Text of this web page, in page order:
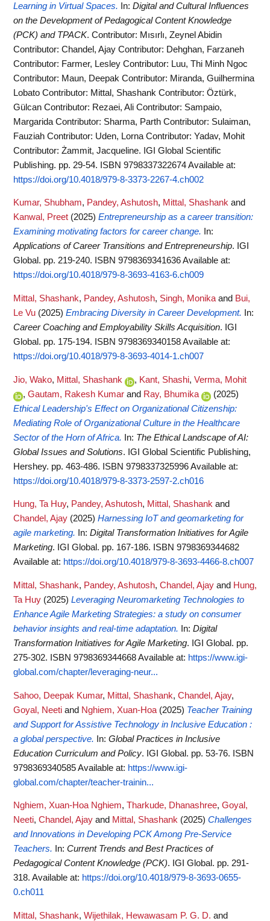
Learning in Virtual Spaces.
In: Digital and Cultural Influences
on the Development of Pedagogical Content Knowledge
(PCK) and TPACK. Contributor: Mısırlı, Zeynel Abidin
Contributor: Chandel, Ajay Contributor: Dehghan, Farzaneh
Contributor: Farmer, Lesley Contributor: Luu, Thi Minh Ngoc
Contributor: Maun, Deepak Contributor: Miranda, Guilhermina
Lobato Contributor: Mittal, Shashank Contributor: Öztürk,
Gülcan Contributor: Rezaei, Ali Contributor: Sampaio,
Margarida Contributor: Sharma, Parth Contributor: Sulaiman,
Fauziah Contributor: Uden, Lorna Contributor: Yadav, Mohit
Contributor: Żammit, Jacqueline. IGI Global Scientific
Publishing. pp. 29-54. ISBN 9798337322674Available at:
https://doi.org/10.4018/979-8-3373-2267-4.ch002
Kumar, Shubham, Pandey, Ashutosh, Mittal, Shashank and
Kanwal, Preet (2025) Entrepreneurship as a career transition:
Examining motivating factors for career change.
In:
Applications of Career Transitions and Entrepreneurship. IGI
Global. pp. 219-240. ISBN 9798369341636Available at:
https://doi.org/10.4018/979-8-3693-4163-6.ch009
Mittal, Shashank, Pandey, Ashutosh, Singh, Monika and Bui,
Le Vu (2025) Embracing Diversity in Career Development.
In:
Career Coaching and Employability Skills Acquisition. IGI
Global. pp. 175-194. ISBN 9798369340158Available at:
https://doi.org/10.4018/979-8-3693-4014-1.ch007
Jio, Wako, Mittal, Shashank , Kant, Shashi, Verma, Mohit
, Gautam, Rakesh Kumar and Ray, Bhumika
(2025)
Ethical Leadership's Effect on Organizational Citizenship:
Mediating Role of Organizational Culture in the Healthcare
Sector of the Horn of Africa. In: The Ethical Landscape of AI:
Global Issues and Solutions. IGI Global Scientific Publishing,
Hershey. pp. 463-486. ISBN 9798337325996Available at:
https://doi.org/10.4018/979-8-3373-2597-2.ch016
Hung, Ta Huy, Pandey, Ashutosh, Mittal, Shashank and
Chandel, Ajay (2025) Harnessing IoT and geomarketing for
agile marketing.
In: Digital Transformation Initiatives for Agile
Marketing. IGI Global. pp. 167-186. ISBN 9798369344682
Available at: https://doi.org/10.4018/979-8-3693-4466-8.ch007
Mittal, Shashank, Pandey, Ashutosh, Chandel, Ajay and Hung,
Ta Huy (2025) Leveraging Neuromarketing Technologies to
Enhance Agile Marketing Strategies: a study on consumer
behavior insights and real-time adaptation.
In: Digital
Transformation Initiatives for Agile Marketing. IGI Global. pp.
275-302. ISBN 9798369344668Available at: https://www.igi-
global.com/chapter/leveraging-neur...
Sahoo, Deepak Kumar, Mittal, Shashank, Chandel, Ajay,
Goyal, Neeti and Nghiem, Xuan-Hoa (2025) Teacher Training
and Support for Assistive Technology in Inclusive Education :
a global perspective. In: Global Practices in Inclusive
Education Curriculum and Policy. IGI Global. pp. 53-76. ISBN
9798369340585Available at: https://www.igi-
global.com/chapter/teacher-trainin...
Nghiem, Xuan-Hoa Nghiem, Tharkude, Dhanashree, Goyal,
Neeti, Chandel, Ajay and Mittal, Shashank (2025) Challenges
and Innovations in Developing PCK Among Pre-Service
Teachers.
In: Current Trends and Best Practices of
Pedagogical Content Knowledge (PCK). IGI Global. pp. 291-
318. Available at: https://doi.org/10.4018/979-8-3693-0655-
0.ch011
Mittal, Shashank, Wijethilak, Hewawasam P. G. D. and